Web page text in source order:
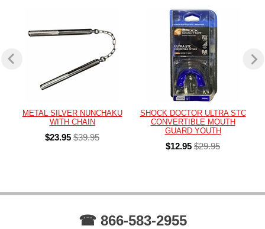
METAL SILVER NUNCHAKU
WITH CHAIN
$23.95 $39.95
SHOCK DOCTOR ULTRA STC
CONVERTIBLE MOUTH
GUARD YOUTH
$12.95 $29.95
☎ 866-583-2955